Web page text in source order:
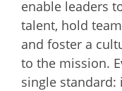
enable leaders
talent, hold
and foster a
to the mission.
single